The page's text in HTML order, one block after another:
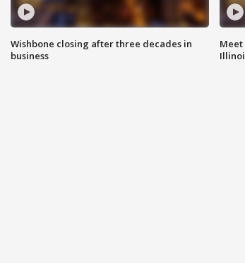
Wishbone closing after three decades in
business